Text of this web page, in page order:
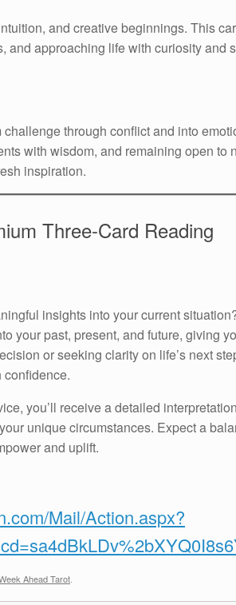
and creative beginnings. This
and approaching life with curiosity and
through conflict and into
with wisdom, and remaining open to
inspiration.
Three-Card Reading
insights into your current
your past, present, and future, giving
or seeking clarity on life’s next
confidence.
you’ll receive a detailed
unique circumstances. Expect a
and uplift.
Mail/Action.aspx?
Ahead Tarot